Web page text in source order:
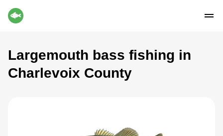
Largemouth bass fishing in
Charlevoix County